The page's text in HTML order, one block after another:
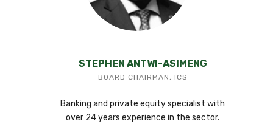
STEPHEN ANTWI-ASIMENG
BOARD CHAIRMAN, ICS
Banking and private equity specialist with
over 24 years experience in the sector.